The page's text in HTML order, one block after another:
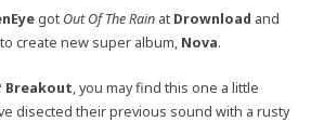
got Out Of The Rain at Drownload and
create new super album, Nova.
Breakout, you may find this one a little
disected their previous sound with a rusty